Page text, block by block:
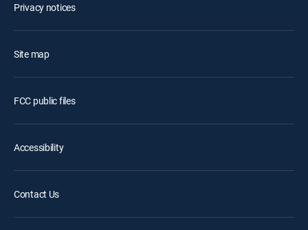
Privacy notices
Site map
FCC public files
Accessibility
Contact Us